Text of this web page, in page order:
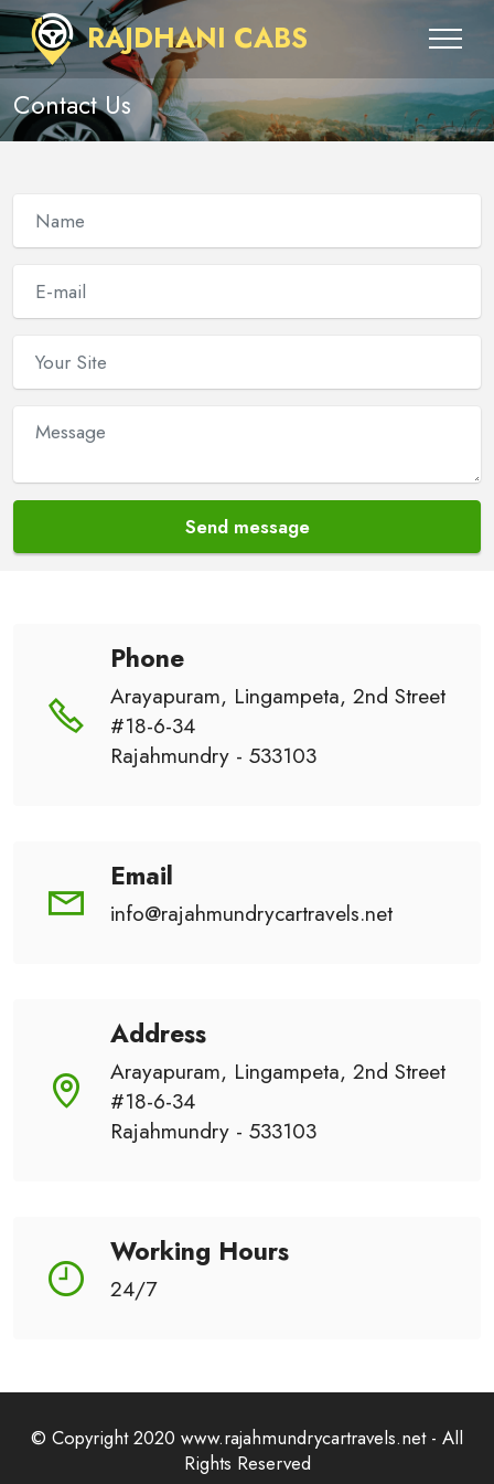
RAJDHANI CABS
Contact Us
Send message
Phone
Arayapuram, Lingampeta, 2nd Street
#18-6-34
Rajahmundry - 533103
Email
info@rajahmundrycartravels.net
Address
Arayapuram, Lingampeta, 2nd Street
#18-6-34
Rajahmundry - 533103
Working Hours
24/7
© Copyright 2020 www.rajahmundrycartravels.net - All
Rights Reserved